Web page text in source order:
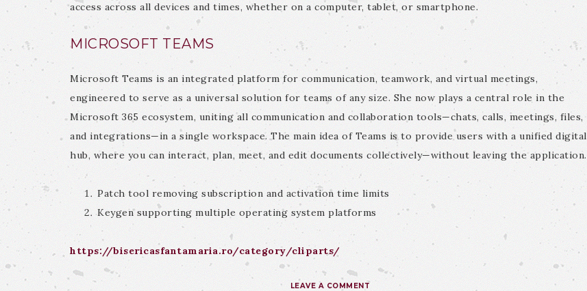
access across all devices and times, whether on a computer, tablet, or smartphone.
MICROSOFT TEAMS
Microsoft Teams is an integrated platform for communication, teamwork, and virtual meetings,
engineered to serve as a universal solution for teams of any size. She now plays a central role in the
Microsoft 365 ecosystem, uniting all communication and collaboration tools—chats, calls, meetings, files,
and integrations—in a single workspace. The main idea of Teams is to provide users with a unified digital
hub, where you can interact, plan, meet, and edit documents collectively—without leaving the application.
Patch tool removing subscription and activation time limits
Keygen supporting multiple operating system platforms
https://bisericasfantamaria.ro/category/cliparts/
LEAVE A COMMENT